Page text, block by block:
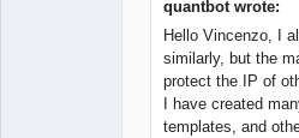
quantbot wrote:
Hello Vincenzo, I
similarly, but the
protect the IP of
I have created
templates, and